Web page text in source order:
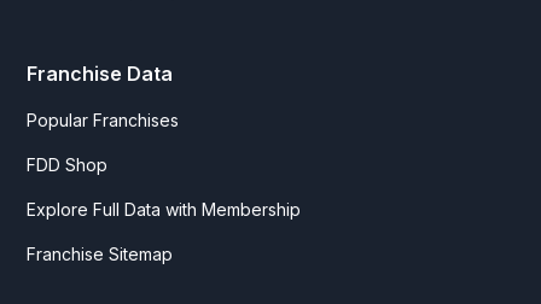
Franchise Data
Popular Franchises
FDD Shop
Explore Full Data with Membership
Franchise Sitemap